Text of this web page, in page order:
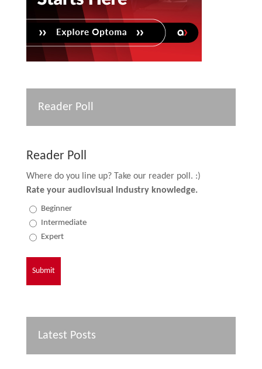
Reader Poll
Reader Poll
Where do you line up? Take our reader poll. :)
Rate your audiovisual industry knowledge.
Beginner
Intermediate
Expert
Latest Posts